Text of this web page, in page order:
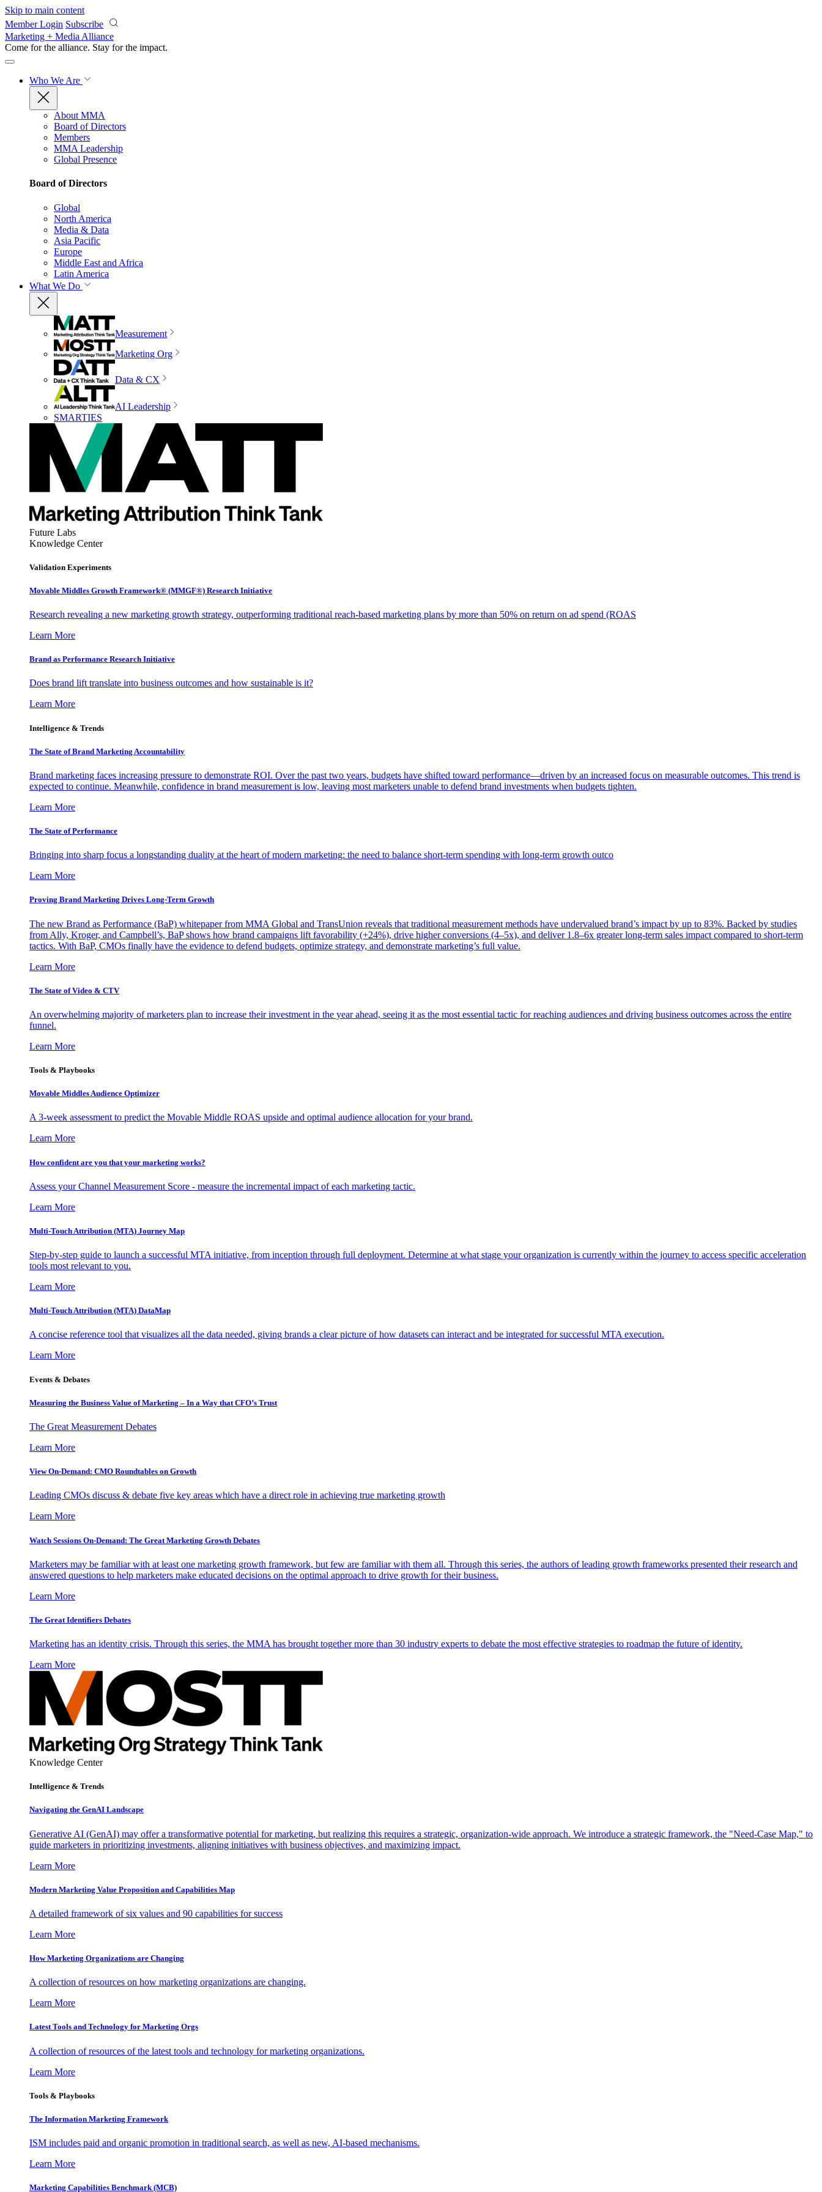
Skip to main content
Member Login Subscribe
Marketing + Media Alliance
Come for the alliance. Stay for the impact.
Who We Are
About MMA
Board of Directors
Members
MMA Leadership
Global Presence
Board of Directors
Global
North America
Media & Data
Asia Pacific
Europe
Middle East and Africa
Latin America
What We Do
Measurement
Marketing Org
Data & CX
AI Leadership
SMARTIES
Future Labs
Knowledge Center
Validation Experiments
Movable Middles Growth Framework® (MMGF®) Research Initiative
Research revealing a new marketing growth strategy, outperforming traditional reach-based marketing plans by more than 50% on return on ad spend (ROAS
Learn More
Brand as Performance Research Initiative
Does brand lift translate into business outcomes and how sustainable is it?
Learn More
Intelligence & Trends
The State of Brand Marketing Accountability
Brand marketing faces increasing pressure to demonstrate ROI. Over the past two years, budgets have shifted toward performance—driven by an increased focus on measurable outcomes. This trend is
expected to continue. Meanwhile, confidence in brand measurement is low, leaving most marketers unable to defend brand investments when budgets tighten.
Learn More
The State of Performance
Bringing into sharp focus a longstanding duality at the heart of modern marketing: the need to balance short-term spending with long-term growth outco
Learn More
Proving Brand Marketing Drives Long-Term Growth
The new Brand as Performance (BaP) whitepaper from MMA Global and TransUnion reveals that traditional measurement methods have undervalued brand’s impact by up to 83%. Backed by studies
from Ally, Kroger, and Campbell’s, BaP shows how brand campaigns lift favorability (+24%), drive higher conversions (4–5x), and deliver 1.8–6x greater long-term sales impact compared to short-term
tactics. With BaP, CMOs finally have the evidence to defend budgets, optimize strategy, and demonstrate marketing’s full value.
Learn More
The State of Video & CTV
An overwhelming majority of marketers plan to increase their investment in the year ahead, seeing it as the most essential tactic for reaching audiences and driving business outcomes across the entire
funnel.
Learn More
Tools & Playbooks
Movable Middles Audience Optimizer
A 3-week assessment to predict the Movable Middle ROAS upside and optimal audience allocation for your brand.
Learn More
How confident are you that your marketing works?
Assess your Channel Measurement Score - measure the incremental impact of each marketing tactic.
Learn More
Multi-Touch Attribution (MTA) Journey Map
Step-by-step guide to launch a successful MTA initiative, from inception through full deployment. Determine at what stage your organization is currently within the journey to access specific acceleration
tools most relevant to you.
Learn More
Multi-Touch Attribution (MTA) DataMap
A concise reference tool that visualizes all the data needed, giving brands a clear picture of how datasets can interact and be integrated for successful MTA execution.
Learn More
Events & Debates
Measuring the Business Value of Marketing – In a Way that CFO’s Trust
The Great Measurement Debates
Learn More
View On-Demand: CMO Roundtables on Growth
Leading CMOs discuss & debate five key areas which have a direct role in achieving true marketing growth
Learn More
Watch Sessions On-Demand: The Great Marketing Growth Debates
Marketers may be familiar with at least one marketing growth framework, but few are familiar with them all. Through this series, the authors of leading growth frameworks presented their research and
answered questions to help marketers make educated decisions on the optimal approach to drive growth for their business.
Learn More
The Great Identifiers Debates
Marketing has an identity crisis. Through this series, the MMA has brought together more than 30 industry experts to debate the most effective strategies to roadmap the future of identity.
Learn More
Knowledge Center
Intelligence & Trends
Navigating the GenAI Landscape
Generative AI (GenAI) may offer a transformative potential for marketing, but realizing this requires a strategic, organization-wide approach. We introduce a strategic framework, the "Need-Case Map," to
guide marketers in prioritizing investments, aligning initiatives with business objectives, and maximizing impact.
Learn More
Modern Marketing Value Proposition and Capabilities Map
A detailed framework of six values and 90 capabilities for success
Learn More
How Marketing Organizations are Changing
A collection of resources on how marketing organizations are changing.
Learn More
Latest Tools and Technology for Marketing Orgs
A collection of resources of the latest tools and technology for marketing organizations.
Learn More
Tools & Playbooks
The Information Marketing Framework
ISM includes paid and organic promotion in traditional search, as well as new, AI-based mechanisms.
Learn More
Marketing Capabilities Benchmark (MCB)